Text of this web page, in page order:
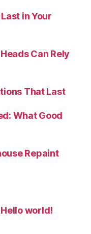
in Your
Can Rely
That Last
What Good
Repaint
Hello world!